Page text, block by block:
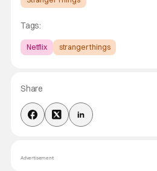
Tags:
Netflix stranger things
Share
Advertisement